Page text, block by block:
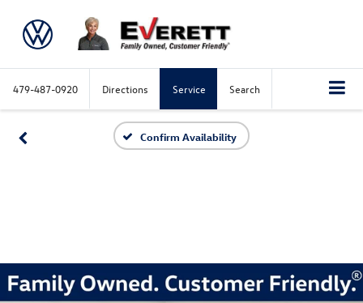
479-487-0920 Directions Service Search
Confirm Availability